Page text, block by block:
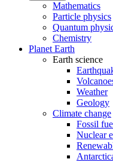
Mathematics
Particle physics
Quantum
Chemistry
Planet Earth
Earth science
Weather
Geology
Climate change
Fossil
Nuclear